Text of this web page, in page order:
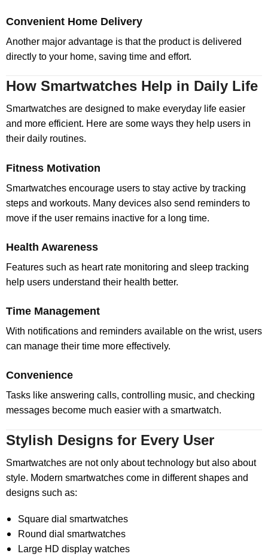
Convenient Home Delivery
Another major advantage is that the product is delivered
directly to your home, saving time and effort.
How Smartwatches Help in Daily Life
Smartwatches are designed to make everyday life easier
and more efficient. Here are some ways they help users in
their daily routines.
Fitness Motivation
Smartwatches encourage users to stay active by tracking
steps and workouts. Many devices also send reminders to
move if the user remains inactive for a long time.
Health Awareness
Features such as heart rate monitoring and sleep tracking
help users understand their health better.
Time Management
With notifications and reminders available on the wrist, users
can manage their time more effectively.
Convenience
Tasks like answering calls, controlling music, and checking
messages become much easier with a smartwatch.
Stylish Designs for Every User
Smartwatches are not only about technology but also about
style. Modern smartwatches come in different shapes and
designs such as:
Square dial smartwatches
Round dial smartwatches
Large HD display watches